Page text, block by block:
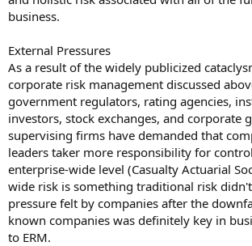
business.
External Pressures
As a result of the widely publicized
corporate risk management discussed
government regulators, rating agencies,
investors, stock exchanges, and corporate
supervising firms have demanded that
leaders taker more responsibility for
enterprise-wide level (Casualty Actuarial
wide risk is something traditional risk
pressure felt by companies after the
known companies was definitely key in
to ERM.